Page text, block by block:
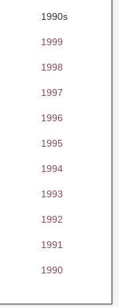
1990s
1999
1998
1997
1996
1995
1994
1993
1992
1991
1990